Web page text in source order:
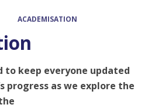
ACADEMISATION
to keep everyone updated
progress as we explore the